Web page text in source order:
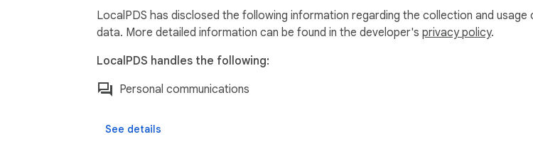
LocalPDS has disclosed the following information regarding the collection and usage
data. More detailed information can be found in the developer's privacy policy.
LocalPDS handles the following:
Personal communications
See details